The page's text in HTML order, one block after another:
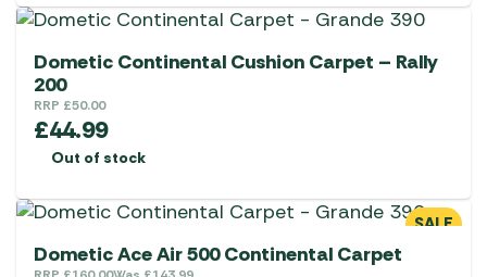
Dometic Continental Cushion Carpet – Rally
200
RRP £50.00
£44.99
Out of stock
SALE
Dometic Ace Air 500 Continental Carpet